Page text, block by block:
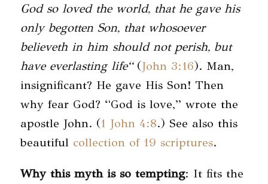
God so loved the world, that he gave his
only begotten Son, that whosoever
believeth in him should not perish, but
have everlasting life“(John 3:16). Man,
insignificant? He gave His Son! Then
why fear God? “God is love,” wrote the
apostle John. (1 John 4:8.) See also this
beautiful collection of 19 scriptures.
Why this myth is so tempting: It fits the